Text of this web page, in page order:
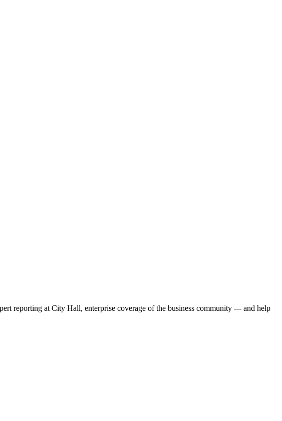
reporting at City Hall, enterprise coverage of the business community --- and help